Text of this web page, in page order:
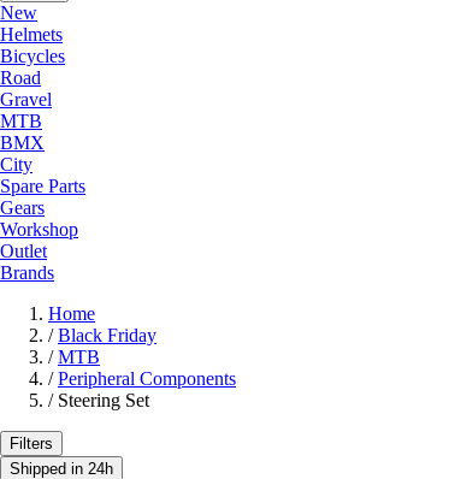
New
Helmets
Bicycles
Road
Gravel
MTB
BMX
City
Spare Parts
Gears
Workshop
Outlet
Brands
Home
/ Black Friday
/ MTB
/ Peripheral Components
/ Steering Set
Filters
Shipped in 24h